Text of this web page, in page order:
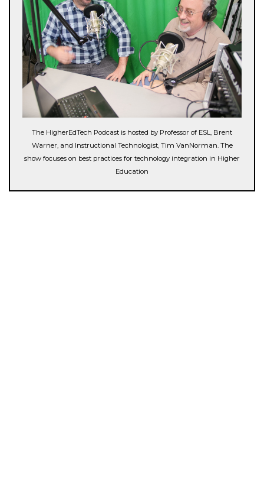
The HigherEdTech Podcast is hosted by Professor of ESL, Brent
Warner, and Instructional Technologist, Tim VanNorman. The
show focuses on best practices for technology integration in Higher
Education